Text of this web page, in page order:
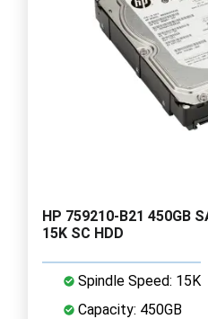
HP 759210-B21 450GB
15K SC HDD
Spindle Speed: 15K
Capacity: 450GB